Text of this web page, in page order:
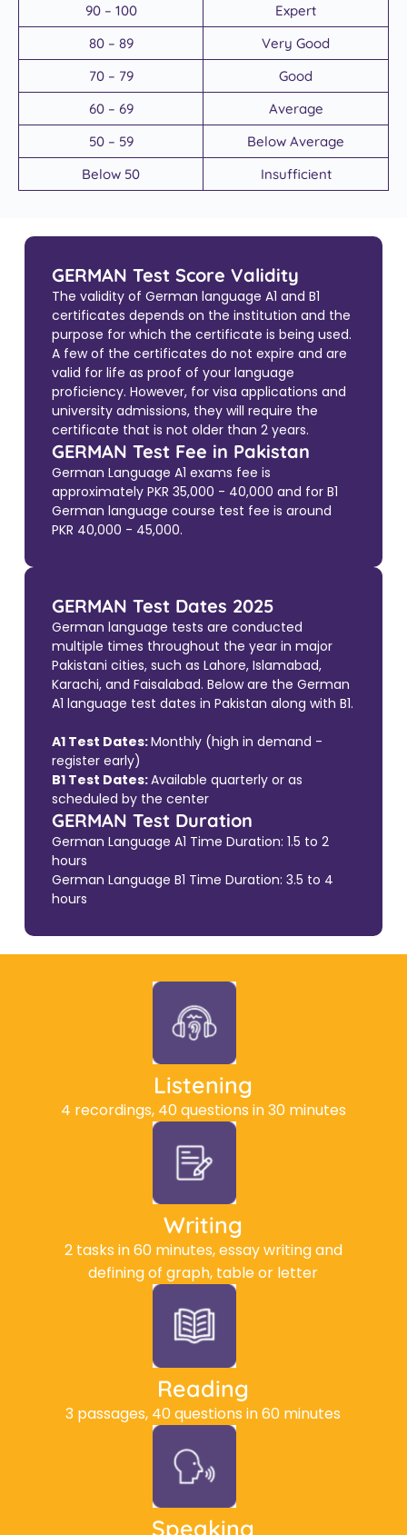
90 – 100
80 – 89
70 – 79
60 – 69
50 – 59
Below 50
Expert
Very Good
Good
Average
Below Average
Insufficient
GERMAN Test Score Validity
The validity of German language A1 and B1
certificates depends on the institution and the
purpose for which the certificate is being used.
A few of the certificates do not expire and are
valid for life as proof of your language
proficiency. However, for visa applications and
university admissions, they will require the
certificate that is not older than 2 years.
GERMAN Test Fee in Pakistan
German Language A1 exams fee is
approximately PKR 35,000 - 40,000 and for B1
German language course test fee is around
PKR 40,000 - 45,000.
GERMAN Test Dates 2025
German language tests are conducted
multiple times throughout the year in major
Pakistani cities, such as Lahore, Islamabad,
Karachi, and Faisalabad. Below are the German
A1 language test dates in Pakistan along with B1.
A1 Test Dates:Monthly (high in demand -
register early)
B1 Test Dates:Available quarterly or as
scheduled by the center
GERMAN Test Duration
German Language A1 Time Duration: 1.5 to 2
hours
German Language B1 Time Duration: 3.5 to 4
hours
Listening
4 recordings, 40 questions in 30 minutes
Writing
2 tasks in 60 minutes, essay writing and
defining of graph, table or letter
Reading
3 passages, 40 questions in 60 minutes
Speaking